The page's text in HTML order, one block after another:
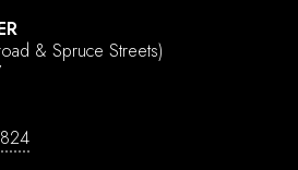
& Spruce Streets)